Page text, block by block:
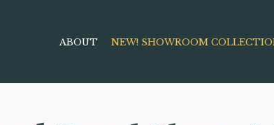
ABOUT NEW! SHOWROOM